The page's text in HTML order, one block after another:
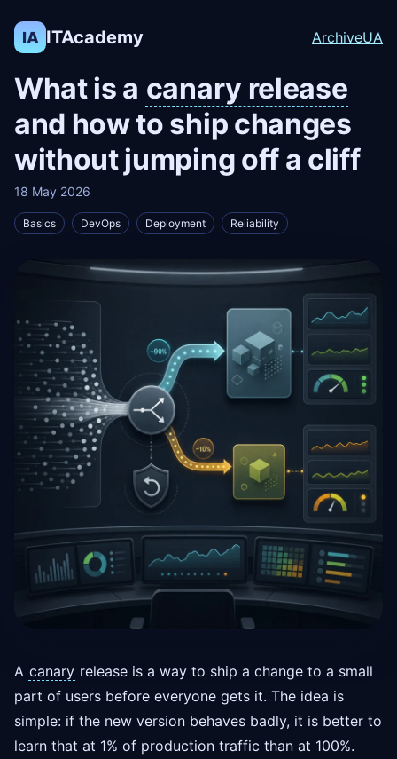
IA ITAcademy ArchiveUA
What is a canary release
and how to ship changes
without jumping off a cliff
18 May 2026
Basics DevOps Deployment Reliability
A canary release is a way to ship a change to a small
part of users before everyone gets it. The idea is
simple: if the new version behaves badly, it is better to
learn that at 1% of production traffic than at 100%.